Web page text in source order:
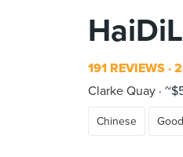
191 REVIEWS
Clarke Quay
Chinese